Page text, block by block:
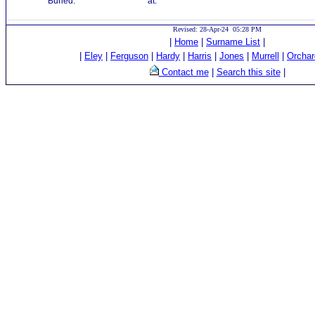
Revised: 28-Apr-24 05:28 PM
Home Surname List
Eley Ferguson Hardy Harris Jones Murrell
Contact me| Search this site|